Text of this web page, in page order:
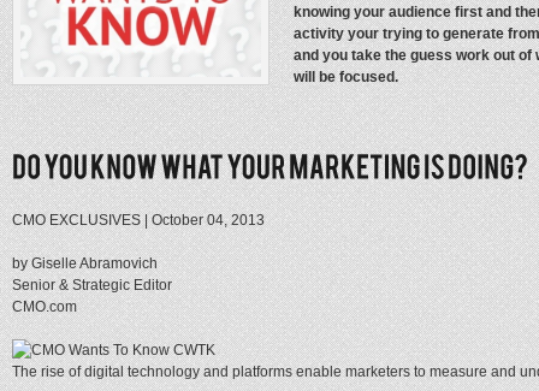
knowing your audience first and
activity your trying to generate
and you take the guess work out
will be focused.
CMO EXCLUSIVES | October 04, 2013
by Giselle Abramovich
Senior & Strategic Editor
CMO.com
The rise of digital technology and platforms enable marketers to measure and